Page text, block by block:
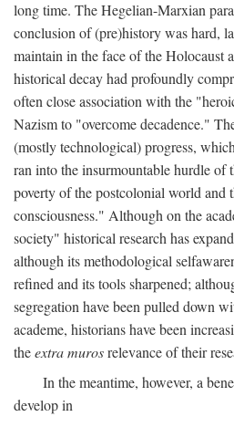
long time. The Hegelian-Marxian
conclusion of (pre)history was hard,
maintain in the face of the Holocaust
historical decay had profoundly
often close association with the
Nazism to "overcome decadence."
(mostly technological) progress,
ran into the insurmountable hurdle of
poverty of the postcolonial world and
consciousness." Although on the
society" historical research has
although its methodological
refined and its tools sharpened;
segregation have been pulled down
academe, historians have been
theextra murosrelevance of their
In the meantime, however, a
develop in